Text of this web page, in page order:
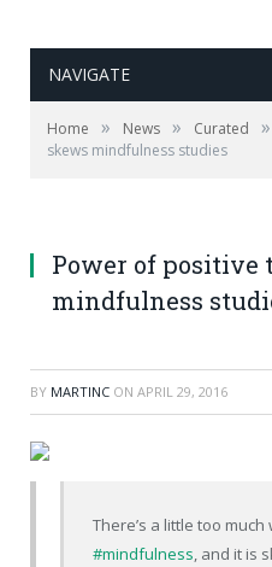
NAVIGATE
Home » News » Curated »
skews mindfulness studies
reporting more positive
mindfulness. Clearly, to
Power of
mindfulness
BY MARTINC ON APRIL 29, 2016
There’s a little too
#mindfulness, and it is